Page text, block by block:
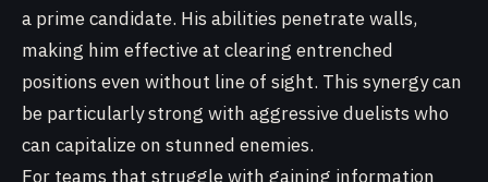
a prime candidate. His abilities penetrate walls,
making him effective at clearing entrenched
positions even without line of sight. This synergy can
be particularly strong with aggressive duelists who
can capitalize on stunned enemies.
For teams that struggle with gaining information